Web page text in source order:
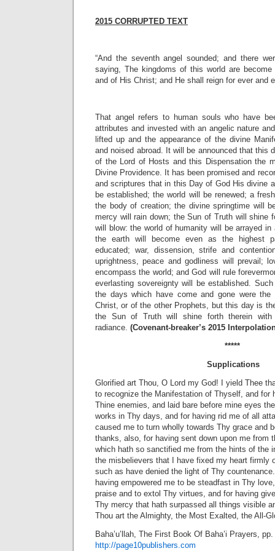
2015 CORRUPTED TEXT
“And the seventh angel sounded; and there
saying, The kingdoms of this world are
and of His Christ; and He shall reign for ever and
That angel refers to human souls who have
attributes and invested with an angelic nature
lifted up and the appearance of the divine
and noised abroad. It will be announced that this
of the Lord of Hosts and this Dispensation the
Divine Providence. It has been promised and
and scriptures that in this Day of God His divine
be established; the world will be renewed; a
the body of creation; the divine springtime will
mercy will rain down; the Sun of Truth will shine
will blow: the world of humanity will be arrayed
the earth will become even as the highest
educated; war, dissension, strife and
uprightness, peace and godliness will prevail;
encompass the world; and God will rule
everlasting sovereignty will be established.
the days which have come and gone were the
Christ, or of the other Prophets, but this day is
the Sun of Truth will shine forth therein
radiance. (Covenant-breaker’s 2015
*****
Supplications
Glorified art Thou, O Lord my God! I yield Thee
to recognize the Manifestation of Thyself, and for
Thine enemies, and laid bare before mine eyes
works in Thy days, and for having rid me of all
caused me to turn wholly towards Thy grace and
thanks, also, for having sent down upon me from
which hath so sanctified me from the hints of the
the misbelievers that I have fixed my heart firmly
such as have denied the light of Thy
having empowered me to be steadfast in Thy
praise and to extol Thy virtues, and for having
Thy mercy that hath surpassed all things visible
Thou art the Almighty, the Most Exalted, the All-
Baha’u’llah, The First Book Of Baha’i Prayers,
http://page10publishers.com